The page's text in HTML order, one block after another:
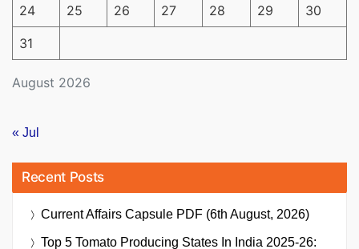
August 2026
24 25 26 27 28 29 30
31
« Jul
Recent Posts
Current Affairs Capsule PDF (6th August, 2026)
Top 5 Tomato Producing States In India 2025-26: